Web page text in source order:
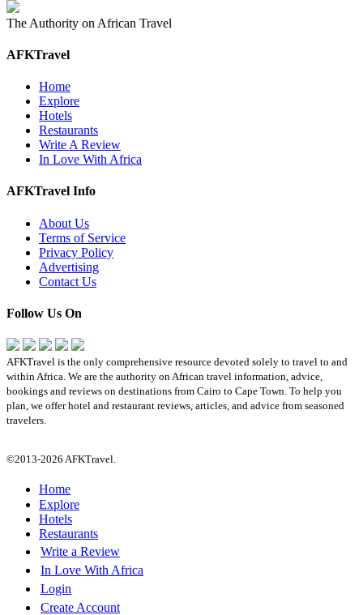
The Authority on African Travel
AFKTravel
Home
Explore
Hotels
Restaurants
Write A Review
In Love With Africa
AFKTravel Info
About Us
Terms of Service
Privacy Policy
Advertising
Contact Us
Follow Us On
AFKTravel is the only comprehensive resource devoted solely to travel to and
within Africa. We are the authority on African travel information, advice,
bookings and reviews on destinations from Cairo to Cape Town. To help you
plan, we offer hotel and restaurant reviews, articles, and advice from seasoned
travelers.
©2013-2026 AFKTravel.
Home
Explore
Hotels
Restaurants
Write a Review
In Love With Africa
Login
Create Account